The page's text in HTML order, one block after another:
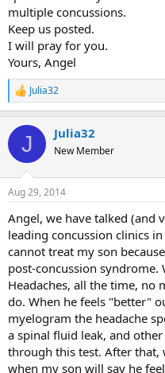
multiple concussions.
Keep us posted.
I will pray for you.
Yours, Angel
R
e
c
i
s
Julia32
J Julia32
New Member
Aug 29, 2014
Angel, we have talked (and
leading concussion clinics
cannot treat my son
post-concussion syndrome.
Headaches, all the time, no
do. When he feels "better"
myelogram the headache
a spinal fluid leak, and
through this test. After
when my son will say he